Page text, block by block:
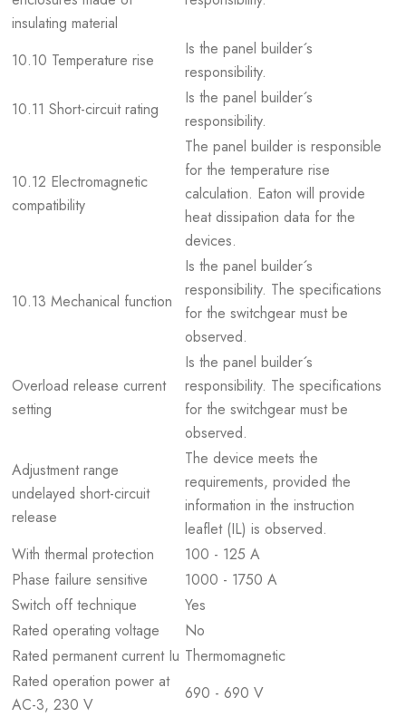
insulating material
10.10 Temperature rise
Is the panel builder´s
responsibility.
10.11 Short-circuit rating
Is the panel builder´s
responsibility.
10.12 Electromagnetic
compatibility
The panel builder is responsible
for the temperature rise
calculation. Eaton will provide
heat dissipation data for the
devices.
10.13 Mechanical function
Is the panel builder´s
responsibility. The specifications
for the switchgear must be
observed.
Overload release current
setting
Is the panel builder´s
responsibility. The specifications
for the switchgear must be
observed.
Adjustment range
undelayed short-circuit
release
The device meets the
requirements, provided the
information in the instruction
leaflet (IL) is observed.
With thermal protection
100 - 125 A
Phase failure sensitive
1000 - 1750 A
Switch off technique
Yes
Rated operating voltage
No
Rated permanent current Iu Thermomagnetic
Rated operation power at
AC-3, 230 V
690 - 690 V